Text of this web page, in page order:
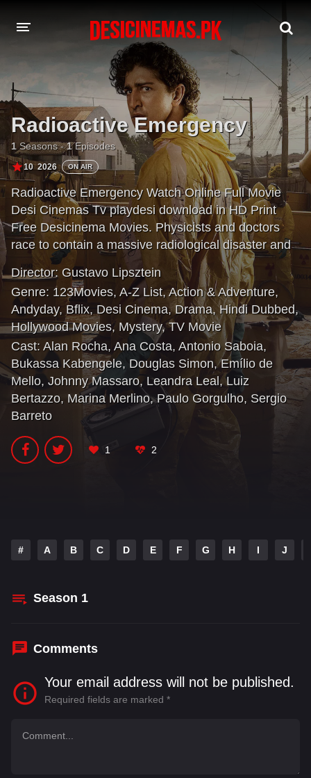
DESI CINEMAS APP
A-Z LIST
MOVIES
PLAY DESI
HINDI DUBBED MOVIES
MOVIES BAZAR
Radioactive Emergency
1 Seasons -1Episodes
10 2026 ON AIR
Radioactive Emergency Watch Online Full Movie
Desi Cinemas Tv playdesi download in HD Print
Free Desicinema Movies. Physicists and doctors
race to contain a massive radiological disaster and
save thousands of lives in this drama series inspired
by true events.
Director: Gustavo Lipsztein
Genre: 123Movies, A-Z List,Action & Adventure,
Andyday, Bflix, Desi Cinema,Drama,Hindi Dubbed,
Hollywood Movies, Mystery,TV Movie
Cast: Alan Rocha, Ana Costa, Antonio Saboia,
Bukassa Kabengele, Douglas Simon, Emílio de
Mello, Johnny Massaro, Leandra Leal , Luiz
Bertazzo, Marina Merlino, Paulo Gorgulho, Sergio
Barreto
1 2
# A B C D E F G H I J
Season 1
Comments
Your email address will not be published.
Required fields are marked *